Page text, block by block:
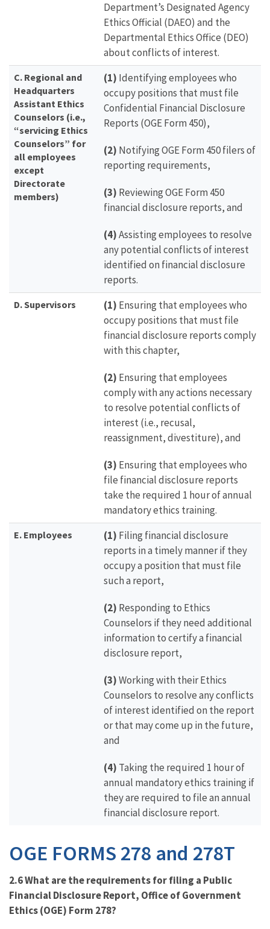
Department’s Designated Agency
Ethics Official (DAEO) and the
Departmental Ethics Office (DEO)
about conflicts of interest.
C. Regional and
Headquarters
Assistant Ethics
Counselors (i.e.,
“servicing Ethics
Counselors” for
all employees
except
Directorate
members)
(1) Identifying employees who
occupy positions that must file
Confidential Financial Disclosure
Reports (OGE Form 450),
(2) Notifying OGE Form 450 filers of
reporting requirements,
(3) Reviewing OGE Form 450
financial disclosure reports, and
(4)Assisting employees to resolve
any potential conflicts of interest
identified on financial disclosure
reports.
D. Supervisors (1) Ensuring that employees who
occupy positions that must file
financial disclosure reports comply
with this chapter,
(2) Ensuring that employees
comply with any actions necessary
to resolve potential conflicts of
interest (i.e., recusal,
reassignment, divestiture), and
(3) Ensuring that employees who
file financial disclosure reports
take the required 1 hour of annual
mandatory ethics training.
E. Employees (1) Filing financial disclosure
reports in a timely manner if they
occupy a position that must file
such a report,
(2) Responding to Ethics
Counselors if they need additional
information to certify a financial
disclosure report,
(3)Working with their Ethics
Counselors to resolve any conflicts
of interest identified on the report
or that may come up in the future,
and
(4) Taking the required 1 hour of
annual mandatory ethics training if
they are required to file an annual
financial disclosure report.
OGE FORMS 278 and 278T
2.6 What are the requirements for filing a Public
Financial Disclosure Report, Office of Government
Ethics (OGE) Form 278?